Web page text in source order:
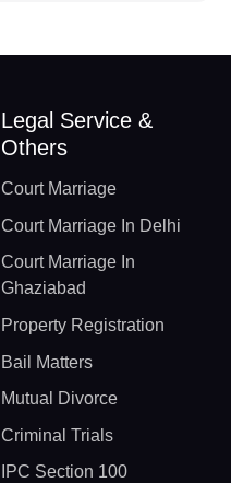
Legal Service &
Others
Court Marriage
Court Marriage In Delhi
Court Marriage In
Ghaziabad
Property Registration
Bail Matters
Mutual Divorce
Criminal Trials
IPC Section 100